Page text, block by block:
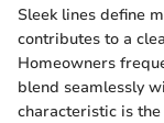
Sleek lines define
contributes to a
Homeowners
blend seamlessly
characteristic is